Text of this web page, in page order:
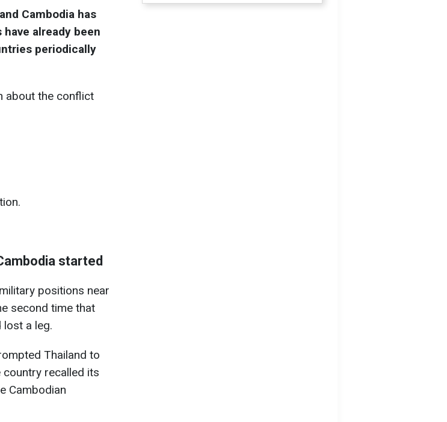
Cambodia has
already been
periodically
about the conflict
started
positions near
second time that
lost a leg.
Thailand to
recalled its
Cambodian